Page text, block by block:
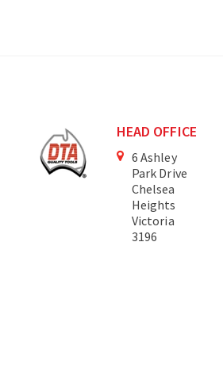
HEAD OFFICE
6 Ashley
Park Drive
Chelsea
Heights
Victoria
3196